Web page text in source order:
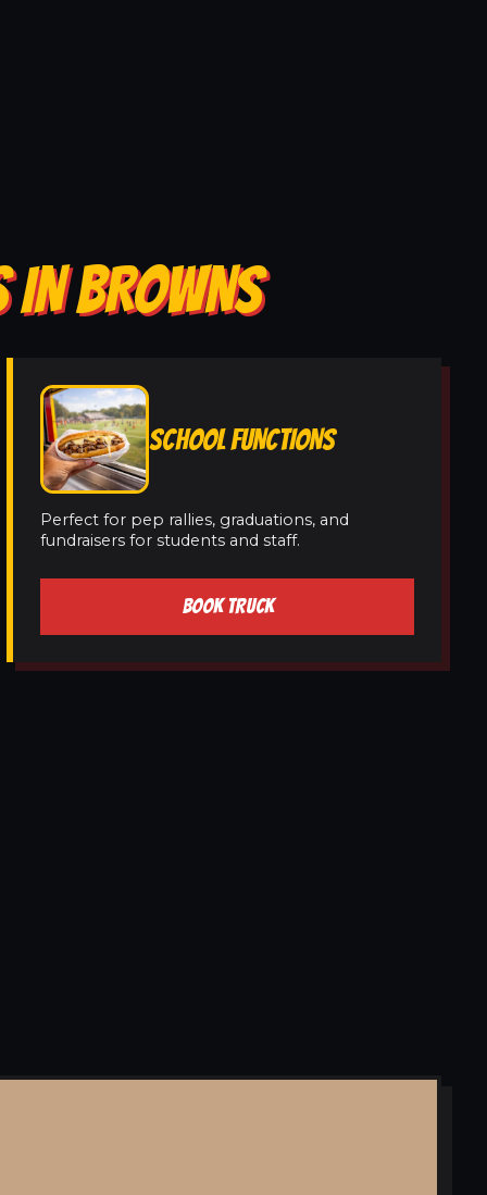
IN BROWNS
SCHOOL FUNCTIONS
Perfect for pep rallies, graduations, and
fundraisers for students and staff.
BOOK TRUCK